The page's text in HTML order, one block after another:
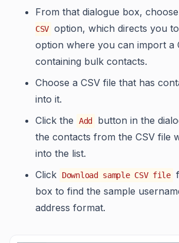
From that dialogue box,
CSV option, which directs you
option where you can import a
containing bulk contacts.
Choose a CSV file that has
into it.
Click the
Add
button in the
the contacts from the CSV file
into the list.
Click
Download sample CSV file
box to find the sample
address format.